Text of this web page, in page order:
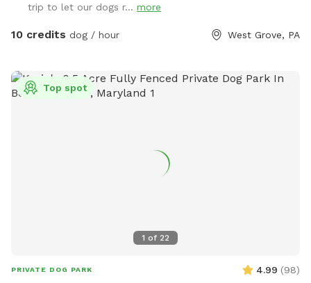
trip to let our dogs r... more
10 credits dog / hour West Grove, PA
1 of 22
Top spot
PRIVATE DOG PARK 4.99 (98)